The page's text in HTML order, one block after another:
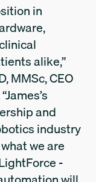
in
alike,”
MMSc, CEO
and
industry
we are
-